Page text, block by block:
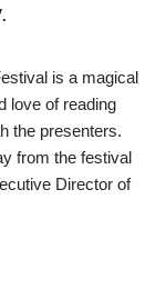
is a magical
love of reading
the presenters.
from the festival
Director of